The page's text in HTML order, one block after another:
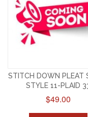
STITCH DOWN PLEAT
STYLE 11-PLAID
$49.00